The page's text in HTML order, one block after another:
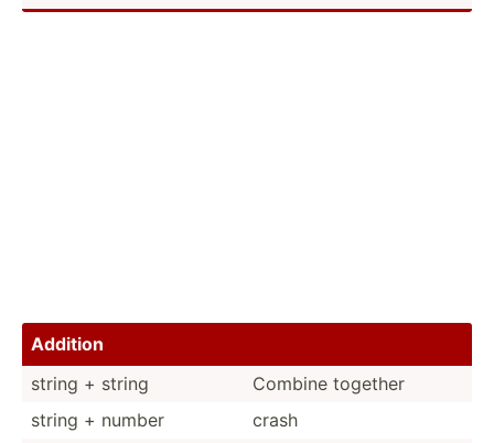
Addition
string + string
Combine together
string + number
crash